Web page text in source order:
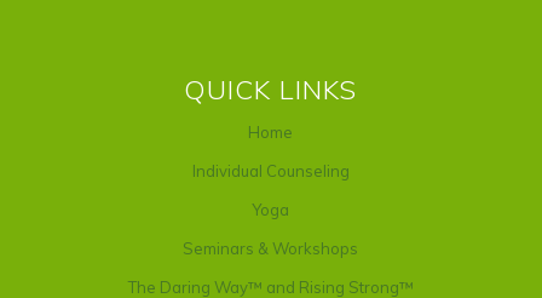
QUICK LINKS
Home
Individual Counseling
Yoga
Seminars & Workshops
The Daring Way™ and Rising Strong™